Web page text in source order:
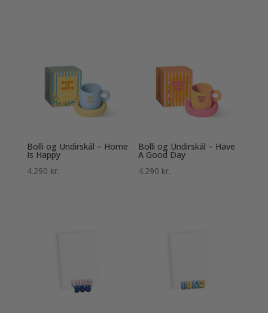
Bolli og Undirskál – Home
Is Happy
4.290 kr.
Bolli og Undirskál – Have
A Good Day
4.290 kr.